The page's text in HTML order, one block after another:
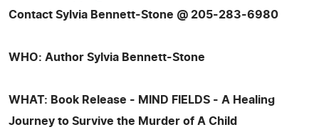
Contact Sylvia Bennett-Stone @ 205-283-6980
WHO: Author Sylvia Bennett-Stone
WHAT: Book Release - MIND FIELDS - A Healing
Journey to Survive the Murder of A Child